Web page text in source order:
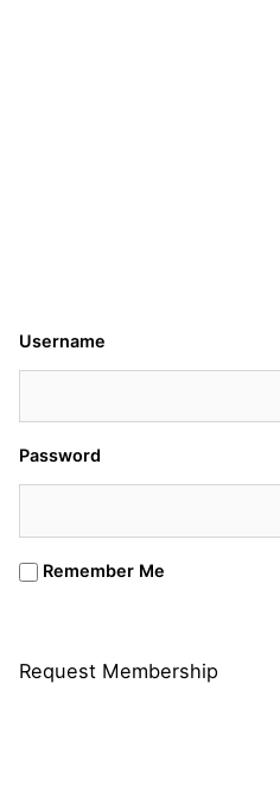
Username
Password
Remember Me
Request Membership